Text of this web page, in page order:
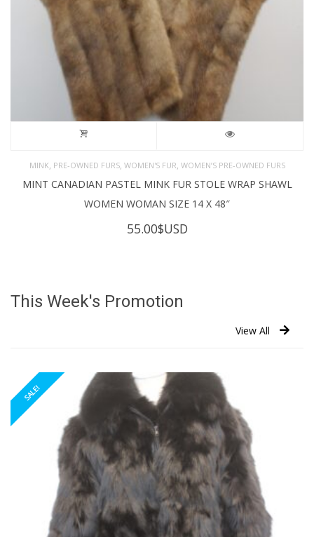
MINK, PRE-OWNED FURS, WOMEN'S FUR, WOMEN’S PRE-OWNED FURS
MINT CANADIAN PASTEL MINK FUR STOLE WRAP SHAWL
WOMEN WOMAN SIZE 14 X 48″
55.00$USD
This Week's Promotion
View All
SALE!